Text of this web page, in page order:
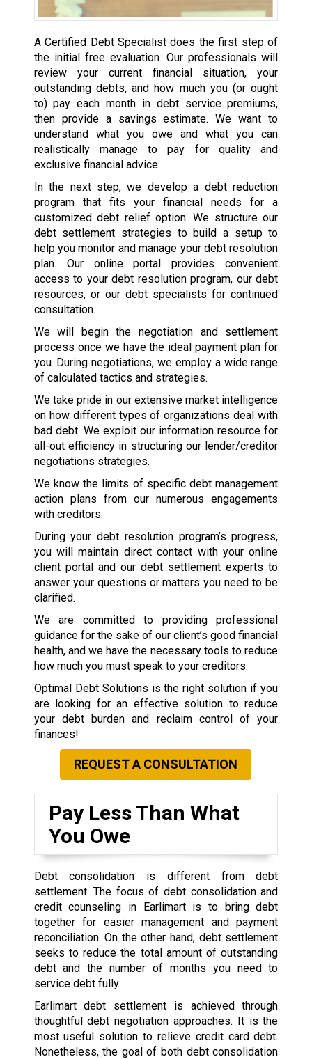
A Certified Debt Specialist does the first step of
the initial free evaluation. Our professionals will
review your current financial situation, your
outstanding debts, and how much you (or ought
to) pay each month in debt service premiums,
then provide a savings estimate. We want to
understand what you owe and what you can
realistically manage to pay for quality and
exclusive financial advice.
In the next step, we develop a debt reduction
program that fits your financial needs for a
customized debt relief option. We structure our
debt settlement strategies to build a setup to
help you monitor and manage your debt resolution
plan. Our online portal provides convenient
access to your debt resolution program, our debt
resources, or our debt specialists for continued
consultation.
We will begin the negotiation and settlement
process once we have the ideal payment plan for
you. During negotiations, we employ a wide range
of calculated tactics and strategies.
We take pride in our extensive market intelligence
on how different types of organizations deal with
bad debt. We exploit our information resource for
all-out efficiency in structuring our lender/creditor
negotiations strategies.
We know the limits of specific debt management
action plans from our numerous engagements
with creditors.
During your debt resolution program’s progress,
you will maintain direct contact with your online
client portal and our debt settlement experts to
answer your questions or matters you need to be
clarified.
We are committed to providing professional
guidance for the sake of our client’s good financial
health, and we have the necessary tools to reduce
how much you must speak to your creditors.
Optimal Debt Solutions is the right solution if you
are looking for an effective solution to reduce
your debt burden and reclaim control of your
finances!
REQUEST A CONSULTATION
Pay Less Than What
You Owe
Debt consolidation is different from debt
settlement. The focus of debt consolidation and
credit counseling in Earlimart is to bring debt
together for easier management and payment
reconciliation. On the other hand, debt settlement
seeks to reduce the total amount of outstanding
debt and the number of months you need to
service debt fully.
Earlimart debt settlement is achieved through
thoughtful debt negotiation approaches. It is the
most useful solution to relieve credit card debt.
Nonetheless, the goal of both debt consolidation